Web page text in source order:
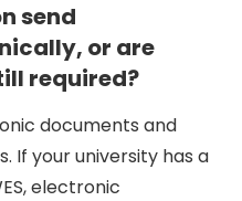
send
or are
required?
documents and
If your university has a
electronic